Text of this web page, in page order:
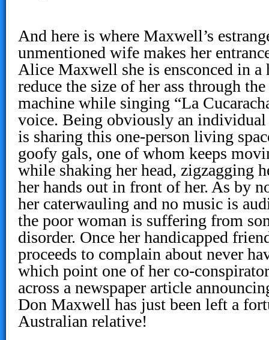
And here is where Maxwell’s
unmentioned wife makes her
Alice Maxwell she is ensconced in
reduce the size of her ass through
machine while singing “La
voice. Being obviously an
is sharing this one-person living
goofy gals, one of whom keeps
while shaking her head, zigzagging
her hands out in front of her. As by
her caterwauling and no music is
the poor woman is suffering from
disorder. Once her handicapped
proceeds to complain about never
which point one of her co-
across a newspaper article
Don Maxwell has just been left a
Australian relative!